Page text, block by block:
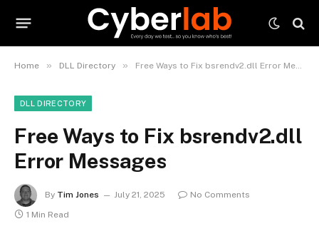
Home » DLL Directory » Free Ways to Fix bsrendv2.dll Error Messages
DLL DIRECTORY
Free Ways to Fix bsrendv2.dll
Error Messages
By Tim Jones July 21, 2025
No Comments
1 Min Read